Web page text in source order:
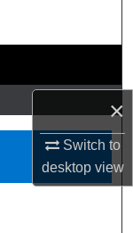
×
Switch to
desktopview